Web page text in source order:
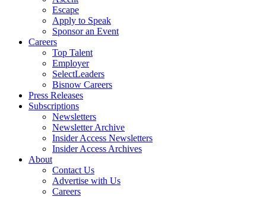
Escape
Apply to Speak
Sponsor an Event
Careers
Top Talent
Employer
SelectLeaders
Bisnow Careers
Press Releases
Subscriptions
Newsletters
Newsletter Archive
Insider Access Newsletters
Insider Access Archives
About
Contact Us
Advertise with Us
Careers